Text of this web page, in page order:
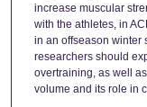
increase muscular
with the athletes, in
in an offseason winter
researchers should
overtraining, as well
volume and its role in